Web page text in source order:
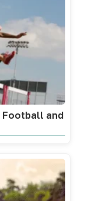
Football and